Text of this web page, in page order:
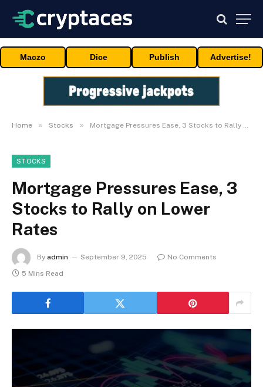
Maczo Dice Publish Advertise!
Home » Stocks » Mortgage Pressures Ease, 3 Stocks to Rally on Lower Rates
STOCKS
Mortgage Pressures Ease, 3
Stocks to Rally on Lower
Rates
By admin September 9, 2025
No Comments
5 Mins Read